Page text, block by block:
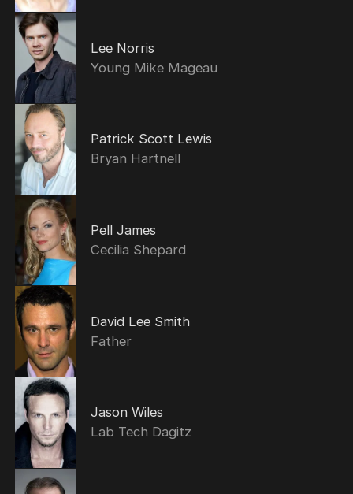
Lee Norris
Young Mike Mageau
Patrick Scott Lewis
Bryan Hartnell
Pell James
Cecilia Shepard
David Lee Smith
Father
Jason Wiles
Lab Tech Dagitz